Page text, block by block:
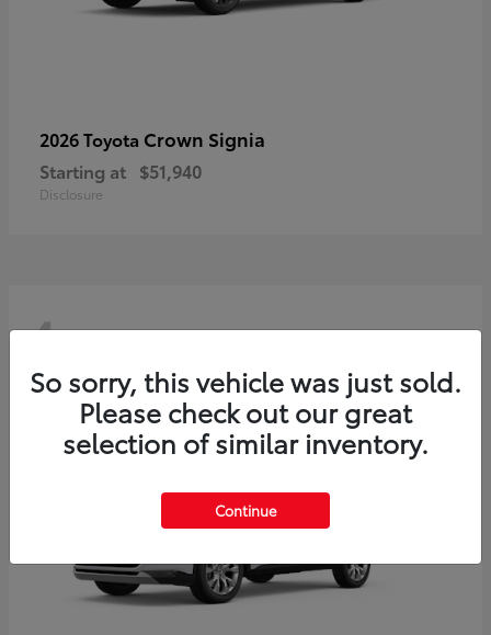
2026 Toyota Crown Signia
Starting at $51,940
Disclosure
4
So sorry, this vehicle was just sold.
Please check out our great
selection of similar inventory.
Continue